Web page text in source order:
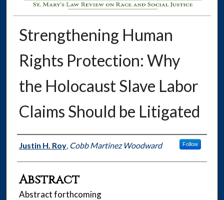
Strengthening Human
Rights Protection: Why
the Holocaust Slave Labor
Claims Should be Litigated
Authors
Justin H. Roy, Cobb Martinez Woodward Follow
Abstract
Abstract forthcoming